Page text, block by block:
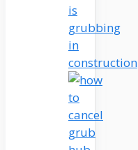
is
grubbing
in
construction